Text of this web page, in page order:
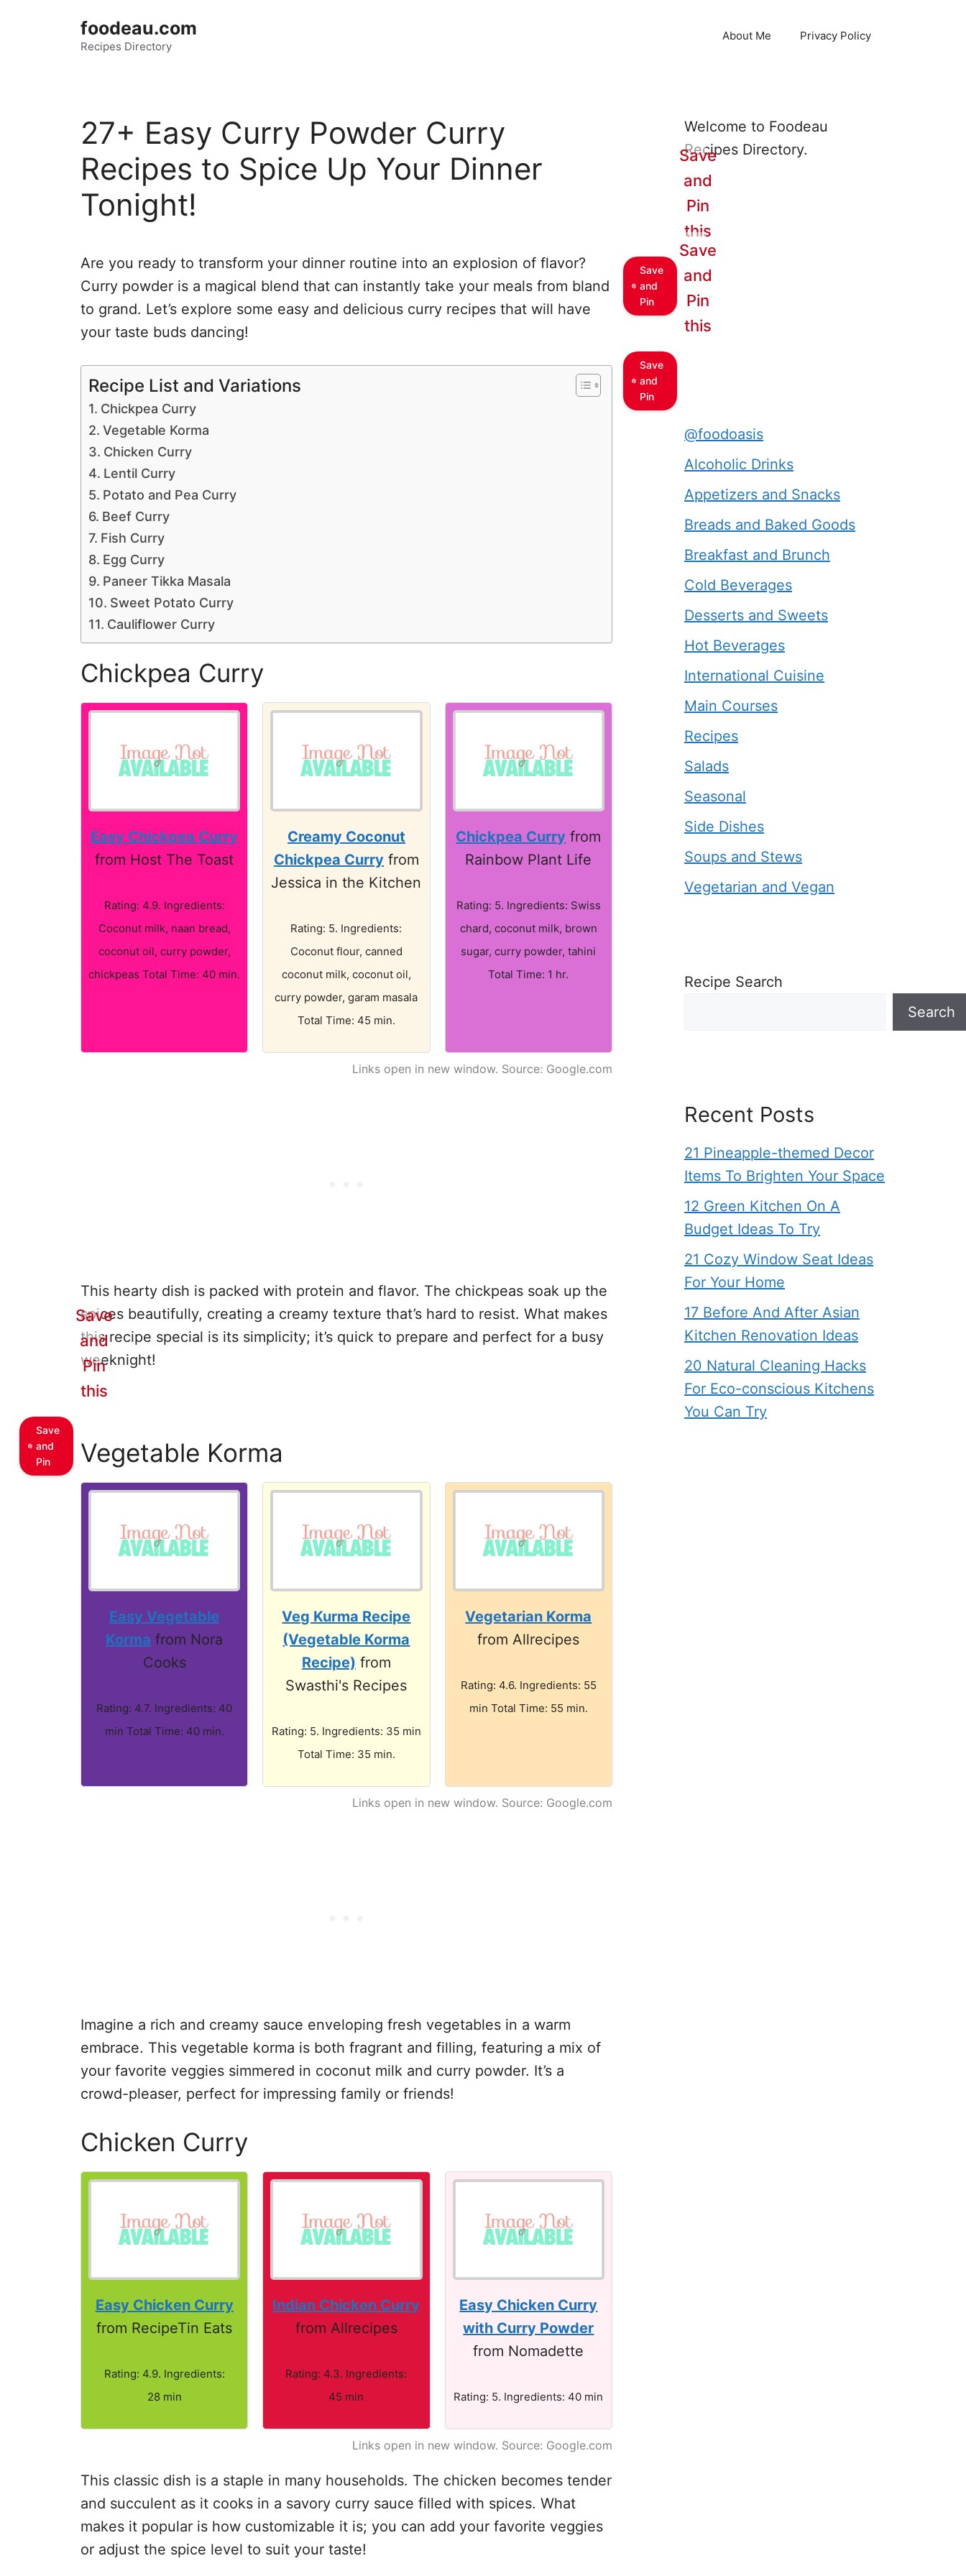
foodeau.com
Recipes Directory
About Me Privacy Policy
27+ Easy Curry Powder Curry
Recipes to Spice Up Your Dinner
Tonight!
Are you ready to transform your dinner routine into an explosion of flavor?
Curry powder is a magical blend that can instantly take your meals from bland
to grand. Let’s explore some easy and delicious curry recipes that will have
your taste buds dancing!
Recipe List and Variations
Chickpea Curry
Vegetable Korma
Chicken Curry
Lentil Curry
Potato and Pea Curry
Beef Curry
Fish Curry
Egg Curry
Paneer Tikka Masala
Sweet Potato Curry
Cauliflower Curry
Chickpea Curry
Easy Chickpea Curry
from Host The Toast
Rating: 4.9. Ingredients:
Coconut milk, naan bread,
coconut oil, curry powder,
chickpeas Total Time: 40 min.
Creamy Coconut
Chickpea Curryfrom
Jessica in the Kitchen
Rating: 5. Ingredients:
Coconut flour, canned
coconut milk, coconut oil,
curry powder, garam masala
Total Time: 45 min.
Chickpea Curry from
Rainbow Plant Life
Rating: 5. Ingredients: Swiss
chard, coconut milk, brown
sugar, curry powder, tahini
Total Time: 1 hr.
Links open in new window. Source: Google.com
This hearty dish is packed with protein and flavor. The chickpeas soak up the
spices beautifully, creating a creamy texture that’s hard to resist. What makes
this recipe special is its simplicity; it’s quick to prepare and perfect for a busy
weeknight!
Save
and
Pin
Save
and
Pin
this
Vegetable Korma
Easy Vegetable
Korma from Nora
Cooks
Rating: 4.7. Ingredients: 40
min Total Time: 40 min.
Veg Kurma Recipe
(Vegetable Korma
Recipe) from
Swasthi's Recipes
Rating: 5. Ingredients: 35 min
Total Time: 35 min.
Vegetarian Korma
from Allrecipes
Rating: 4.6. Ingredients: 55
min Total Time: 55 min.
Links open in new window. Source: Google.com
Imagine a rich and creamy sauce enveloping fresh vegetables in a warm
embrace. This vegetable korma is both fragrant and filling, featuring a mix of
your favorite veggies simmered in coconut milk and curry powder. It’s a
crowd-pleaser, perfect for impressing family or friends!
Chicken Curry
Easy Chicken Curry
from RecipeTin Eats
Rating: 4.9. Ingredients:
28 min
Indian Chicken Curry
from Allrecipes
Rating: 4.3. Ingredients:
45 min
Easy Chicken Curry
with Curry Powder
from Nomadette
Rating: 5. Ingredients: 40 min
Links open in new window. Source: Google.com
This classic dish is a staple in many households. The chicken becomes tender
and succulent as it cooks in a savory curry sauce filled with spices. What
makes it popular is how customizable it is; you can add your favorite veggies
or adjust the spice level to suit your taste!
Welcome to Foodeau
Recipes Directory.
Save
and
Pin
Save
and
Pin
this
Save
and
Pin
Save
and
Pin
this
@foodoasis
Alcoholic Drinks
Appetizers and Snacks
Breads and Baked Goods
Breakfast and Brunch
Cold Beverages
Desserts and Sweets
Hot Beverages
International Cuisine
Main Courses
Recipes
Salads
Seasonal
Side Dishes
Soups and Stews
Vegetarian and Vegan
Recipe Search
Search
Recent Posts
21 Pineapple-themed Decor
Items To Brighten Your Space
12 Green Kitchen On A
Budget Ideas To Try
21 Cozy Window Seat Ideas
For Your Home
17 Before And After Asian
Kitchen Renovation Ideas
20 Natural Cleaning Hacks
For Eco-conscious Kitchens
You Can Try